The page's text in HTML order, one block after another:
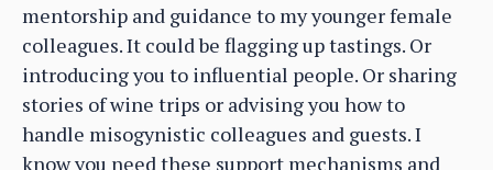
mentorship and guidance to my younger female
colleagues. It could be flagging up tastings. Or
introducing you to influential people. Or sharing
stories of wine trips or advising you how to
handle misogynistic colleagues and guests. I
know you need these support mechanisms and